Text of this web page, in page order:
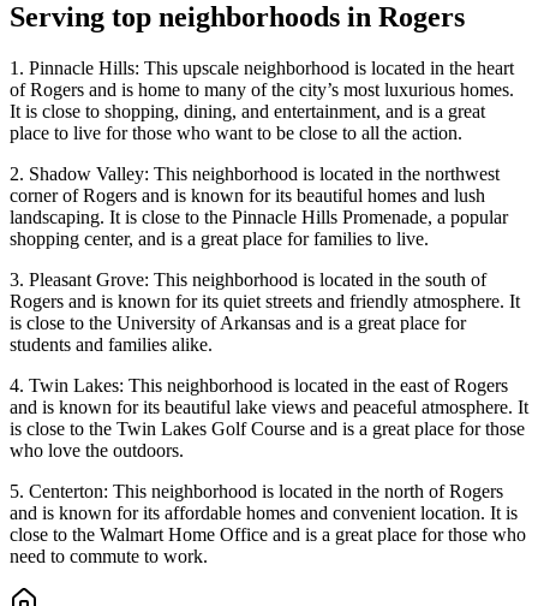
Serving top neighborhoods in Rogers
1. Pinnacle Hills: This upscale neighborhood is located in the heart
of Rogers and is home to many of the city’s most luxurious homes.
It is close to shopping, dining, and entertainment, and is a great
place to live for those who want to be close to all the action.
2. Shadow Valley: This neighborhood is located in the northwest
corner of Rogers and is known for its beautiful homes and lush
landscaping. It is close to the Pinnacle Hills Promenade, a popular
shopping center, and is a great place for families to live.
3. Pleasant Grove: This neighborhood is located in the south of
Rogers and is known for its quiet streets and friendly atmosphere. It
is close to the University of Arkansas and is a great place for
students and families alike.
4. Twin Lakes: This neighborhood is located in the east of Rogers
and is known for its beautiful lake views and peaceful atmosphere. It
is close to the Twin Lakes Golf Course and is a great place for those
who love the outdoors.
5. Centerton: This neighborhood is located in the north of Rogers
and is known for its affordable homes and convenient location. It is
close to the Walmart Home Office and is a great place for those who
need to commute to work.